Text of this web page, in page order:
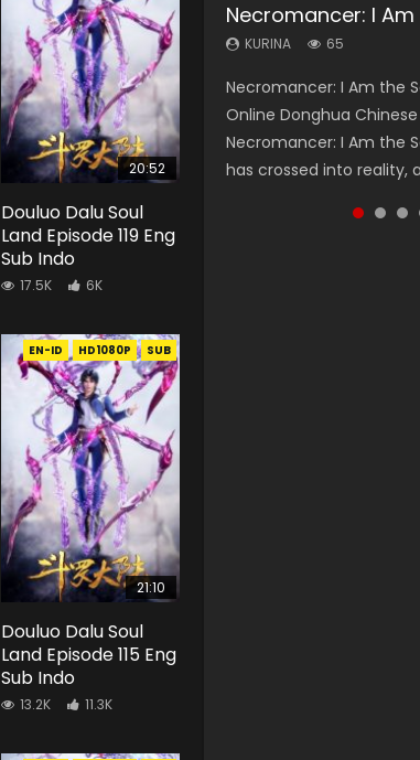
20:52
Douluo Dalu Soul
Land Episode 119 Eng
Sub Indo
17.5K 6K
EN-ID HD1080P SUB
21:10
Douluo Dalu Soul
Land Episode 115 Eng
Sub Indo
13.2K 11.3K
Necromancer: I
KURINA 65
Necromancer: I Am the
Online Donghua
Necromancer: I Am the
has crossed into reality,
Heaven Officials
KURINA 3.4K
Heaven Officials Blessing
第二季 Watch Online
Series Heaven Officials
Tian Guan...
Soul Land Season 1
KURINA 44.7K
Soul Land Season 1 斗罗
Anime Donghua Douluo
Season 1 斗罗大陆 Eng
one of Tang Sect m...
Lord of The
KURINA 17.1K
Lord of The Universe
Zhu S3) 万界神主 Watch
Streaming New Chinese
Universe Seas...
Swallowed Star
KURINA 1.2K
Swallowed Star Season 3
2nd Season) 吞噬星空 第
Online Donghua
Swallowed Star Season